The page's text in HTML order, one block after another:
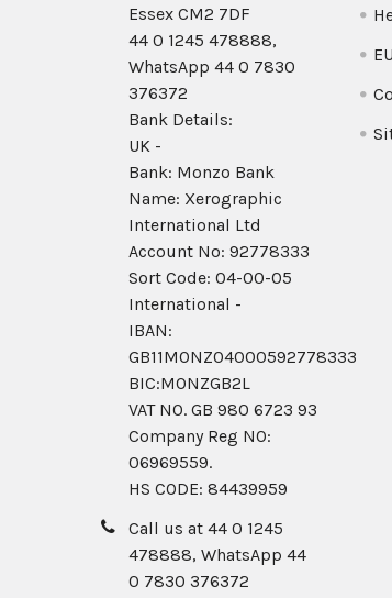
Essex CM2 7DF
44 0 1245 478888,
WhatsApp 44 0 7830
376372
Bank Details:
UK -
Bank: Monzo Bank
Name: Xerographic
International Ltd
Account No: 92778333
Sort Code: 04-00-05
International -
IBAN:
GB11MONZ04000592778333
BIC:MONZGB2L
VAT NO. GB 980 6723 93
Company Reg N0:
06969559.
HS CODE: 84439959
Call us at 44 0 1245
478888, WhatsApp 44
0 7830 376372